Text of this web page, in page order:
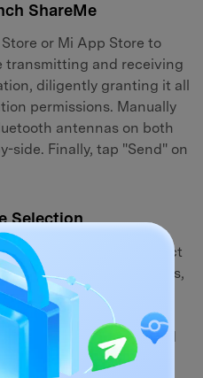
ShareMe
or Mi App Store to
transmitting and receiving
diligently granting it all
permissions. Manually
antennas on both
side. Finally, tap "Send" on
Selection
tabs to pick the exact
can batch-select images,
music, complex
Leverage the built-in
highly specific buried